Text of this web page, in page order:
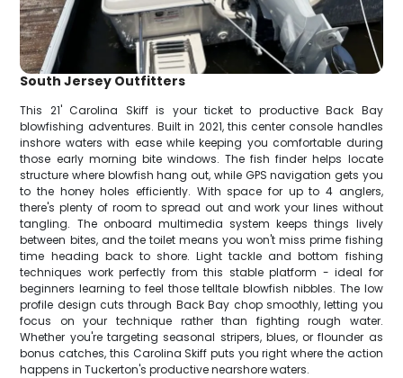
South Jersey Outfitters
This 21' Carolina Skiff is your ticket to productive Back Bay
blowfishing adventures. Built in 2021, this center console handles
inshore waters with ease while keeping you comfortable during
those early morning bite windows. The fish finder helps locate
structure where blowfish hang out, while GPS navigation gets you
to the honey holes efficiently. With space for up to 4 anglers,
there's plenty of room to spread out and work your lines without
tangling. The onboard multimedia system keeps things lively
between bites, and the toilet means you won't miss prime fishing
time heading back to shore. Light tackle and bottom fishing
techniques work perfectly from this stable platform - ideal for
beginners learning to feel those telltale blowfish nibbles. The low
profile design cuts through Back Bay chop smoothly, letting you
focus on your technique rather than fighting rough water.
Whether you're targeting seasonal stripers, blues, or flounder as
bonus catches, this Carolina Skiff puts you right where the action
happens in Tuckerton's productive nearshore waters.